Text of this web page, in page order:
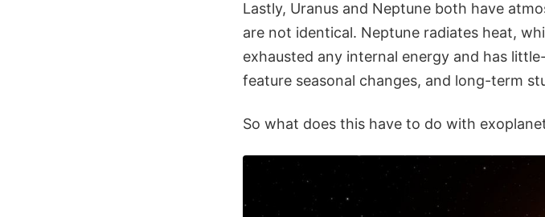
Lastly, Uranus and Neptune both have
are not identical. Neptune radiates heat,
exhausted any internal energy and has
feature seasonal changes, and long-term
So what does this have to do with